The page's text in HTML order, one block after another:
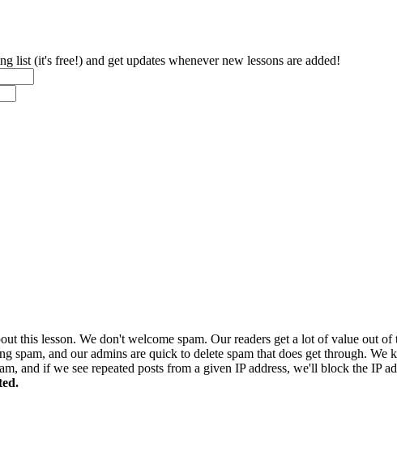
list (it's free!) and get updates whenever new lessons are added!
this lesson. We don't welcome spam. Our readers get a lot of value out
spam, and our admins are quick to delete spam that does get through.
and if we see repeated posts from a given IP address, we'll block the IP